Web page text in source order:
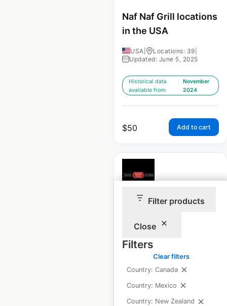
Filter products
Close
Filters
Clear filters
Country: Canada
Country: Mexico
Country: New Zealand
Naf Naf Grill locations
in the USA
USA Locations: 39
Updated: June 5, 2025
Historical data
available from:
November
2024
$50 Add to cart
Russo’s New York
Pizzeria locations in
Locations: 33
Historical data
November